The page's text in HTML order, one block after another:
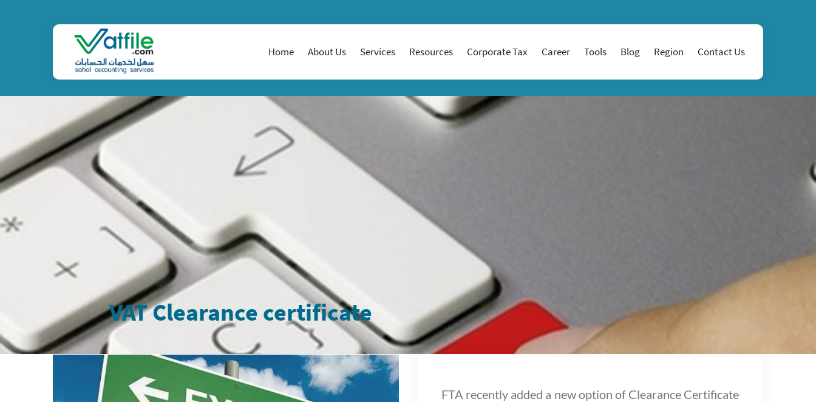
Home About Us Services Resources Corporate Tax Career Tools Blog Region Contact Us
VAT Clearance certificate
FTA recently added a new option of Clearance Certificate